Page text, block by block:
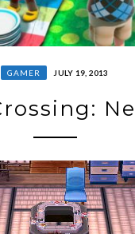
GAMER JULY 19, 2013